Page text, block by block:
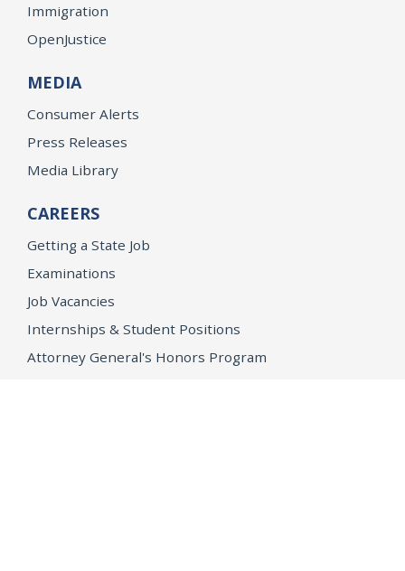
Immigration
OpenJustice
MEDIA
Consumer Alerts
Press Releases
Media Library
CAREERS
Getting a State Job
Examinations
Job Vacancies
Internships & Student Positions
Attorney General's Honors Program